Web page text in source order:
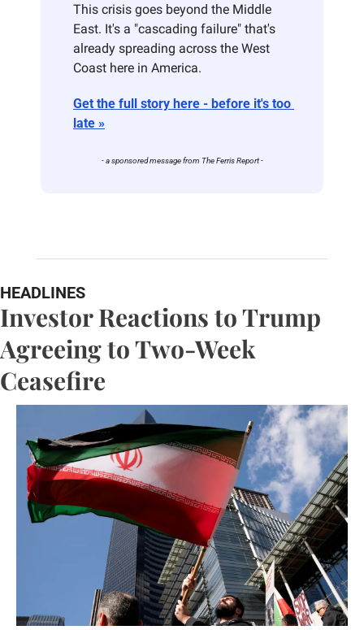
This crisis goes beyond the Middle
East. It's a "cascading failure" that's
already spreading across the West
Coast here in America.
Get the full story here - before it's too
late »
- a sponsored message from The Ferris Report -
HEADLINES
Investor Reactions to Trump
Agreeing to Two-Week
Ceasefire